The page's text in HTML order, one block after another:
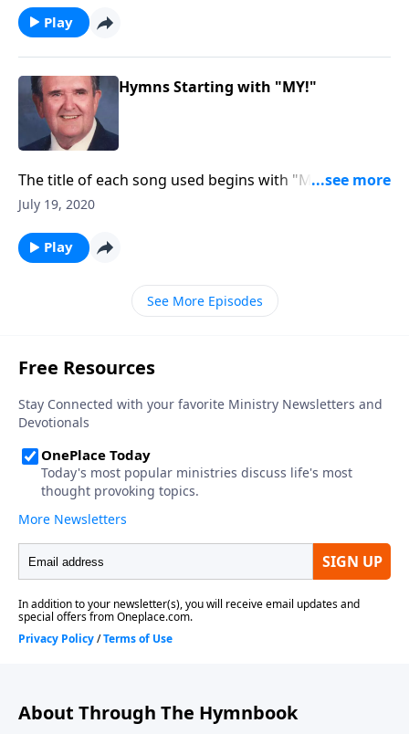
Play
Hymns Starting with "MY!"
The title of each song used begins with "MY."
Example: "My Jesus I Love Thee."
July 19, 2020
Play
See More Episodes
About Through The Hymnbook